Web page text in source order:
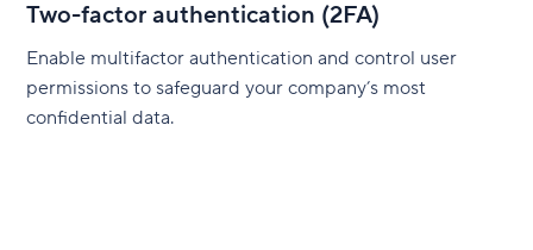
Two-factor authentication (2FA)
Enable multifactor authentication and control user
permissions to safeguard your company’s most
confidential data.